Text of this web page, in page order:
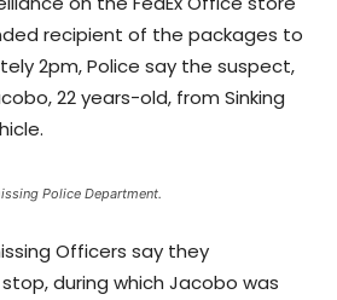
recipient of the packages to
2pm, Police say the suspect,
22 years-old, from Sinking
Police Department.
Officers say they
during which Jacobo was